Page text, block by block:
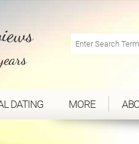
DATING MORE